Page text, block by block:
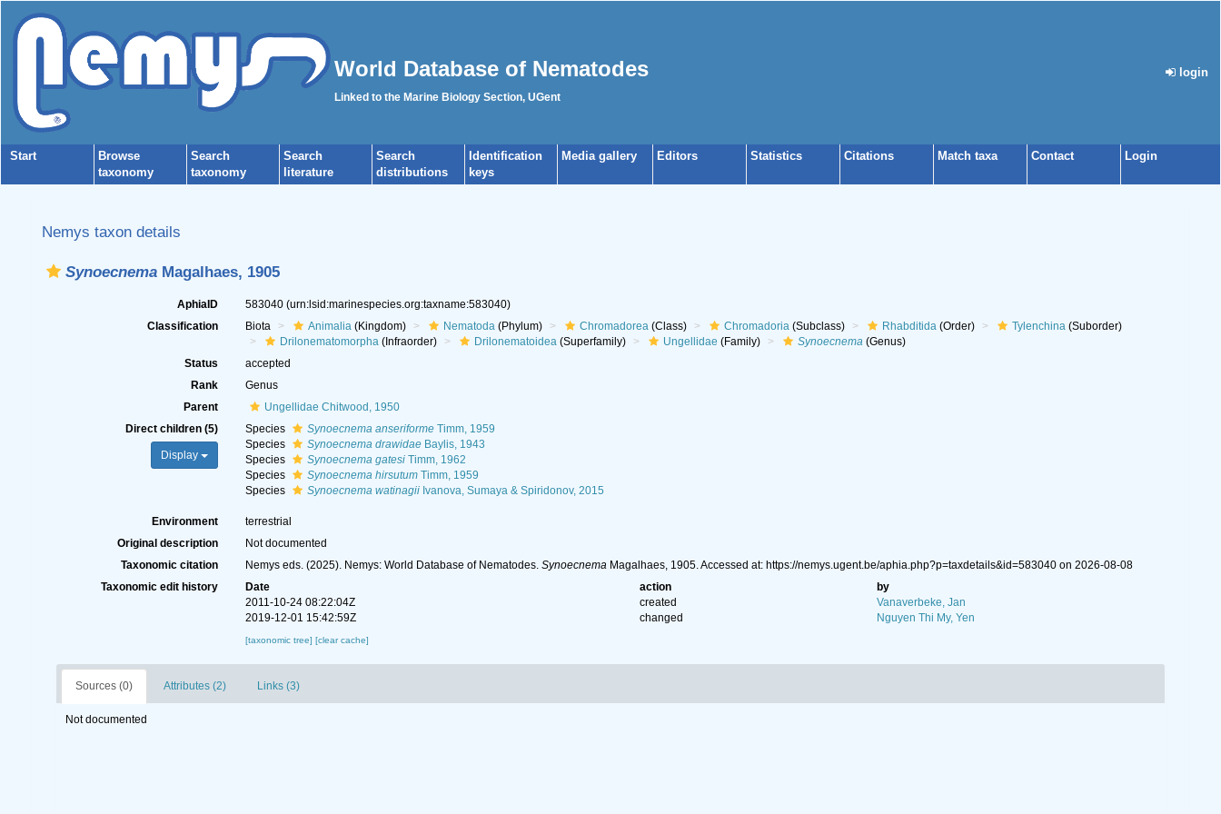
World Database of Nematodes
Linked to the Marine Biology Section, UGent
login
Start
Browse
taxonomy
Search
taxonomy
Search
literature
Search
distributions
Identification
keys
Media gallery Editors Statistics Citations Match taxa Contact Login
Nemys taxon details
Synoecnema Magalhaes, 1905
AphiaID 583040 (urn:lsid:marinespecies.org:taxname:583040)
Classification
Biota Animalia(Kingdom) Nematoda(Phylum) Chromadorea(Class) Chromadoria(Subclass) Rhabditida(Order) Tylenchina(Suborder)
Drilonematomorpha(Infraorder) Drilonematoidea(Superfamily) Ungellidae (Family) Synoecnema(Genus)
Status
accepted
Rank
Genus
Parent
Ungellidae Chitwood, 1950
Direct children (5)
Display
Species Synoecnema anseriformeTimm, 1959
Species
Synoecnema drawidaeBaylis, 1943
Species
Synoecnema gatesiTimm, 1962
Species
Synoecnema hirsutumTimm, 1959
Species
Synoecnema watinagiiIvanova, Sumaya & Spiridonov, 2015
Environment
terrestrial
Original description
Not documented
Taxonomic citation
Nemys eds. (2025). Nemys: World Database of Nematodes. SynoecnemaMagalhaes, 1905. Accessed at: https://nemys.ugent.be/aphia.php?p=taxdetails&id=583040 on 2026-08-08
Taxonomic edit history
Date action
by
2011-10-24 08:22:04Z
created
Vanaverbeke, Jan
2019-12-01 15:42:59Z
changed Nguyen Thi My, Yen
[taxonomic tree] [clear cache]
Sources (0) Attributes (2) Links (3)
Not documented